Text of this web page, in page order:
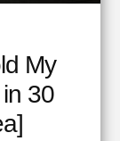
My
30